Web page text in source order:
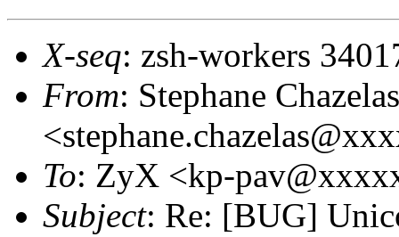
X-seq: zsh-workers
From: Stephane Chazelas
To: ZyX <kp-
Subject: Re: [BUG]